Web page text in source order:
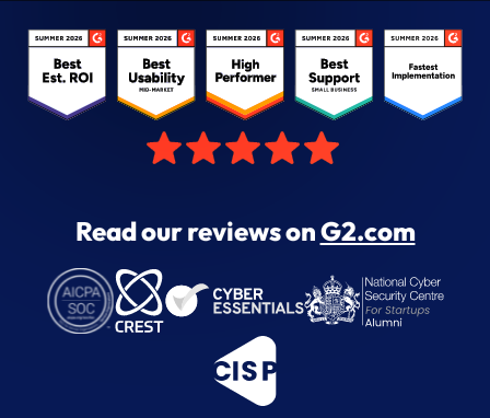
Read our reviews onG2.com